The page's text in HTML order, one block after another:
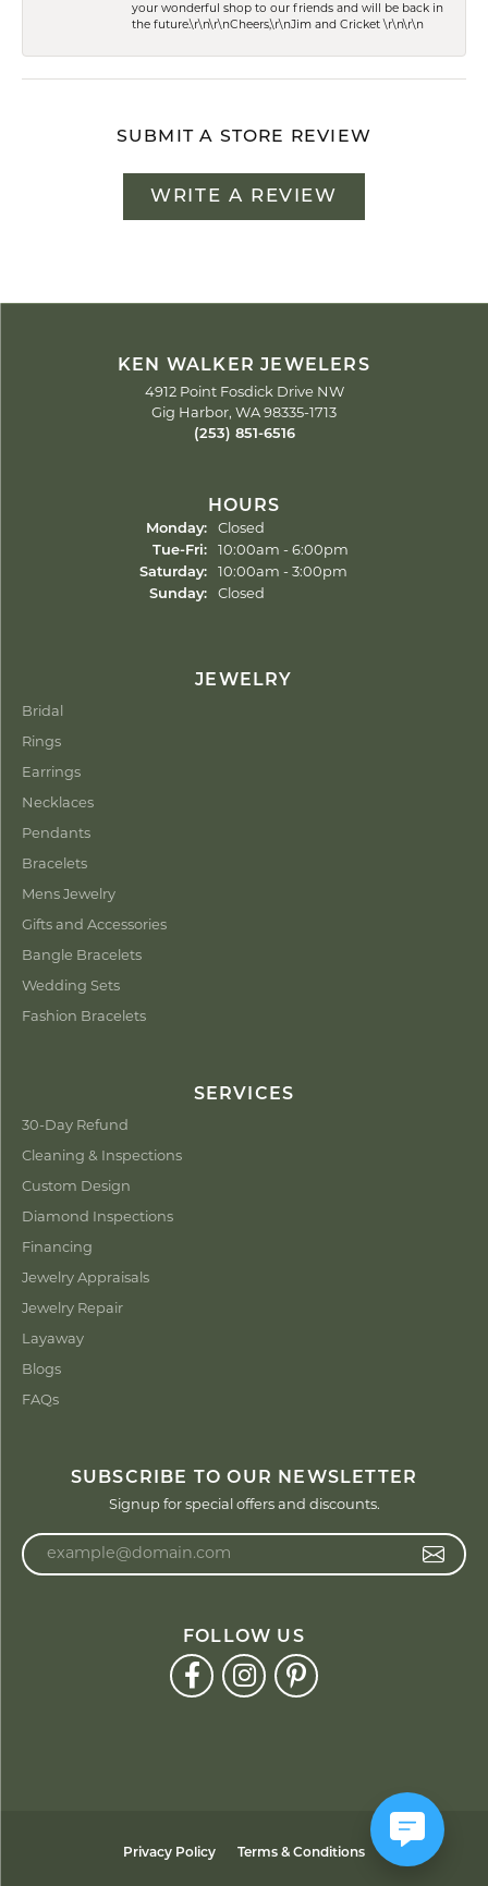
your wonderful shop to our friends and will be back in
the future.\r\n\r\nCheers,\r\nJim and Cricket \r\n\r\n
SUBMIT A STORE REVIEW
WRITE A REVIEW
KEN WALKER JEWELERS
4912 Point Fosdick Drive NW
Gig Harbor, WA 98335-1713
(253) 851-6516
HOURS
Monday:
Closed
Tue-Fri:Tuesday - Friday:
10:00am - 6:00pm
Saturday:
10:00am - 3:00pm
Sunday:
Closed
JEWELRY
Bridal
Rings
Earrings
Necklaces
Pendants
Bracelets
Mens Jewelry
Gifts and Accessories
Bangle Bracelets
Wedding Sets
Fashion Bracelets
SERVICES
30-Day Refund
Cleaning & Inspections
Custom Design
Diamond Inspections
Financing
Jewelry Appraisals
Jewelry Repair
Layaway
Blogs
FAQs
SUBSCRIBE TO OUR NEWSLETTER
Signup for special offers and discounts.
FOLLOW US
Privacy Policy Terms & Conditions